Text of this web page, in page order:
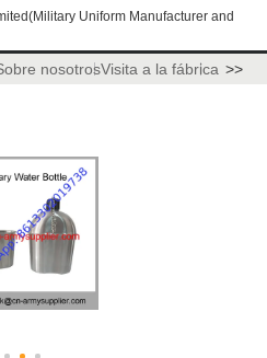
Uniform Manufacturer and
nosotrosVisita a la fábrica >>